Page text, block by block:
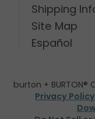
Shipping
Site Map
Español
burton +
Privacy Policy